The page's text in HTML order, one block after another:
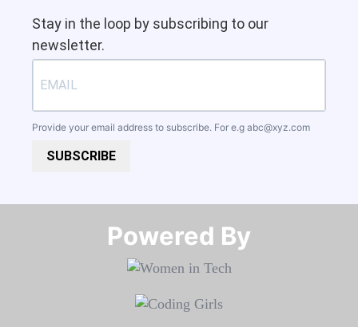
Stay in the loop by subscribing to our
newsletter.
Provide your email address to subscribe. For e.g abc@xyz.com
SUBSCRIBE
Powered By​​​​​​​